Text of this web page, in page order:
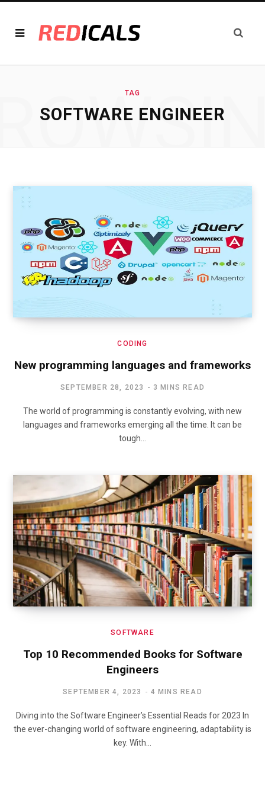
TAG
SOFTWARE ENGINEER
CODING
New programming languages and frameworks
SEPTEMBER 28, 2023 3 MINS READ
The world of programming is constantly evolving, with new
languages and frameworks emerging all the time. It can be
tough…
SOFTWARE
Top 10 Recommended Books for Software
Engineers
SEPTEMBER 4, 2023 4 MINS READ
Diving into the Software Engineer’s Essential Reads for 2023 In
the ever-changing world of software engineering, adaptability is
key. With…